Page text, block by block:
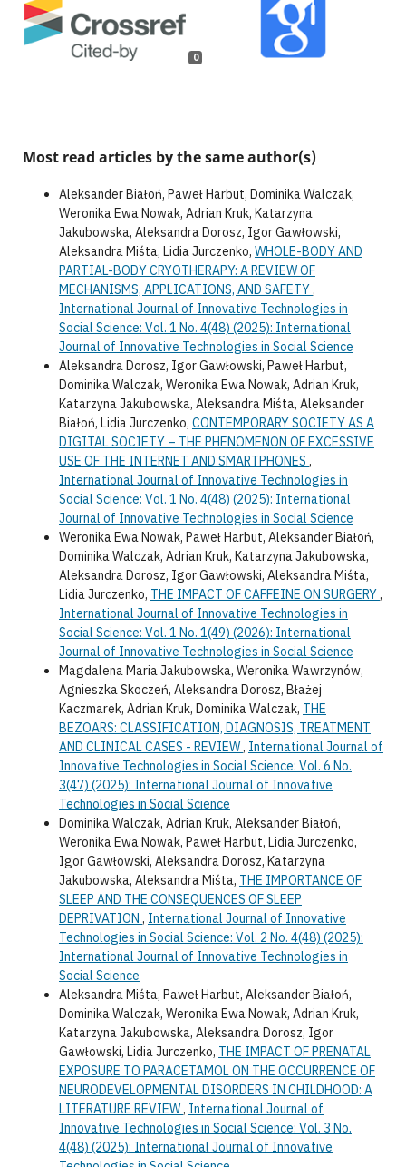
0
Most read articles by the same author(s)
Aleksander Białoń, Paweł Harbut, Dominika Walczak,
Weronika Ewa Nowak, Adrian Kruk, Katarzyna
Jakubowska, Aleksandra Dorosz, Igor Gawłowski,
Aleksandra Miśta, Lidia Jurczenko, WHOLE-BODY AND
PARTIAL-BODY CRYOTHERAPY: A REVIEW OF
MECHANISMS, APPLICATIONS, AND SAFETY ,
International Journal of Innovative Technologies in
Social Science: Vol. 1 No. 4(48) (2025): International
Journal of Innovative Technologies in Social Science
Aleksandra Dorosz, Igor Gawłowski, Paweł Harbut,
Dominika Walczak, Weronika Ewa Nowak, Adrian Kruk,
Katarzyna Jakubowska, Aleksandra Miśta, Aleksander
Białoń, Lidia Jurczenko, CONTEMPORARY SOCIETY AS A
DIGITAL SOCIETY – THE PHENOMENON OF EXCESSIVE
USE OF THE INTERNET AND SMARTPHONES ,
International Journal of Innovative Technologies in
Social Science: Vol. 1 No. 4(48) (2025): International
Journal of Innovative Technologies in Social Science
Weronika Ewa Nowak, Paweł Harbut, Aleksander Białoń,
Dominika Walczak, Adrian Kruk, Katarzyna Jakubowska,
Aleksandra Dorosz, Igor Gawłowski, Aleksandra Miśta,
Lidia Jurczenko, THE IMPACT OF CAFFEINE ON SURGERY ,
International Journal of Innovative Technologies in
Social Science: Vol. 1 No. 1(49) (2026): International
Journal of Innovative Technologies in Social Science
Magdalena Maria Jakubowska, Weronika Wawrzynów,
Agnieszka Skoczeń, Aleksandra Dorosz, Błażej
Kaczmarek, Adrian Kruk, Dominika Walczak, THE
BEZOARS: CLASSIFICATION, DIAGNOSIS, TREATMENT
AND CLINICAL CASES - REVIEW , International Journal of
Innovative Technologies in Social Science: Vol. 6 No.
3(47) (2025): International Journal of Innovative
Technologies in Social Science
Dominika Walczak, Adrian Kruk, Aleksander Białoń,
Weronika Ewa Nowak, Paweł Harbut, Lidia Jurczenko,
Igor Gawłowski, Aleksandra Dorosz, Katarzyna
Jakubowska, Aleksandra Miśta, THE IMPORTANCE OF
SLEEP AND THE CONSEQUENCES OF SLEEP
DEPRIVATION , International Journal of Innovative
Technologies in Social Science: Vol. 2 No. 4(48) (2025):
International Journal of Innovative Technologies in
Social Science
Aleksandra Miśta, Paweł Harbut, Aleksander Białoń,
Dominika Walczak, Weronika Ewa Nowak, Adrian Kruk,
Katarzyna Jakubowska, Aleksandra Dorosz, Igor
Gawłowski, Lidia Jurczenko, THE IMPACT OF PRENATAL
EXPOSURE TO PARACETAMOL ON THE OCCURRENCE OF
NEURODEVELOPMENTAL DISORDERS IN CHILDHOOD: A
LITERATURE REVIEW , International Journal of
Innovative Technologies in Social Science: Vol. 3 No.
4(48) (2025): International Journal of Innovative